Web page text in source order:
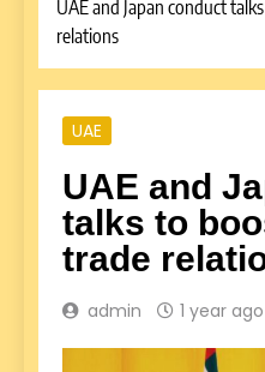
UAE and Japan conduct
relations
UAE
UAE and
talks to
trade
admin 1 year ago